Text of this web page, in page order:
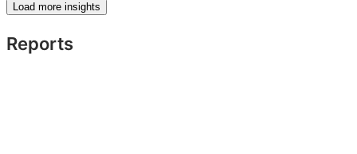
Load more insights
Reports